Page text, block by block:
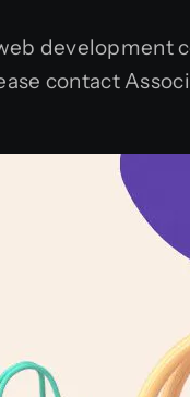
development
contact